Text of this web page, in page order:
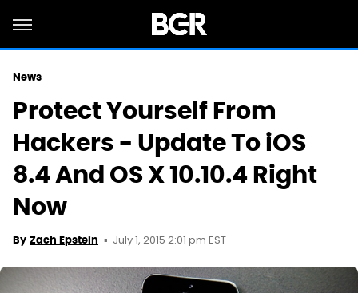
News
Protect Yourself From
Hackers - Update To iOS
8.4 And OS X 10.10.4 Right
Now
By Zach Epstein July 1, 2015 2:01 pm EST